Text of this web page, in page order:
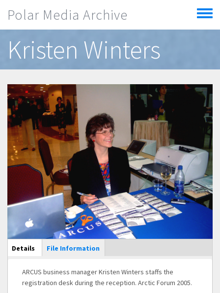
Polar Media Archive
Toggle
menu
Kristen Winters
Main Display
Details (active
tab)
File Information
ARCUS business manager Kristen Winters staffs the
registration desk during the reception. Arctic Forum 2005.